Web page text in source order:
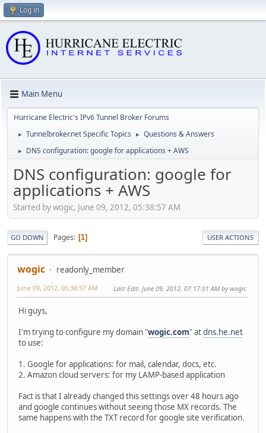
Log in
Main Menu
Hurricane Electric's IPv6 Tunnel Broker Forums
► Tunnelbroker.net Specific Topics ► Questions & Answers
► DNS configuration: google for applications + AWS
DNS configuration: google for
applications + AWS
Started by wogic, June 09, 2012, 05:38:57 AM
GO DOWN Pages 1 USER ACTIONS
wogic readonly_member
June 09, 2012, 05:38:57 AM Last Edit: June 09, 2012, 07:17:01 AM by wogic
Hi guys,
I'm trying to configure my domain "wogic.com" atdns.he.net
to use:
1. Google for applications: for mail, calendar, docs, etc.
2. Amazon cloud servers: for my LAMP-based application
Fact is that I already changed this settings over 48 hours ago
and google continues without seeing those MX records. The
same happens with the TXT record for google site verification.